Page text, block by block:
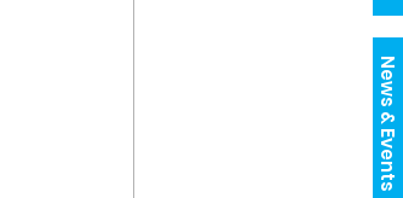
News & Events